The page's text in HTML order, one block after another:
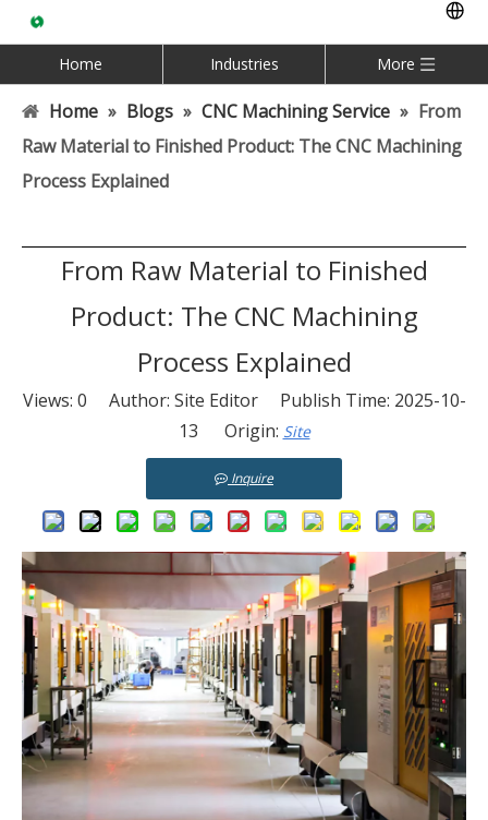
Home Industries More
Home » Blogs » CNC Machining Service » From
Raw Material to Finished Product: The CNC Machining
Process Explained
From Raw Material to Finished
Product: The CNC Machining
Process Explained
Views: 0 Author: Site Editor Publish Time: 2025-10-
13 Origin: Site
Inquire